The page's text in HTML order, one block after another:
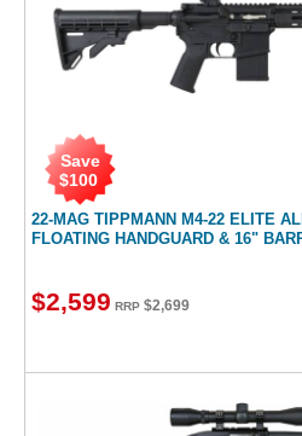
22-MAG TIPPMANN M4-22 ELITE
FLOATING HANDGUARD & 16"
Save
$100
$2,599 RRP $2,699